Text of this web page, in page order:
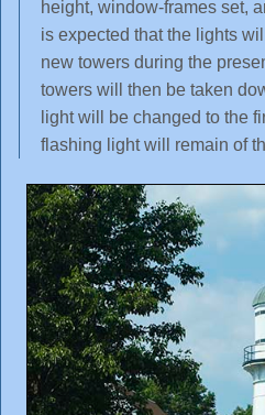
height, window-frames set,
is expected that the lights
new towers during the
towers will then be taken
light will be changed to the
flashing light will remain of